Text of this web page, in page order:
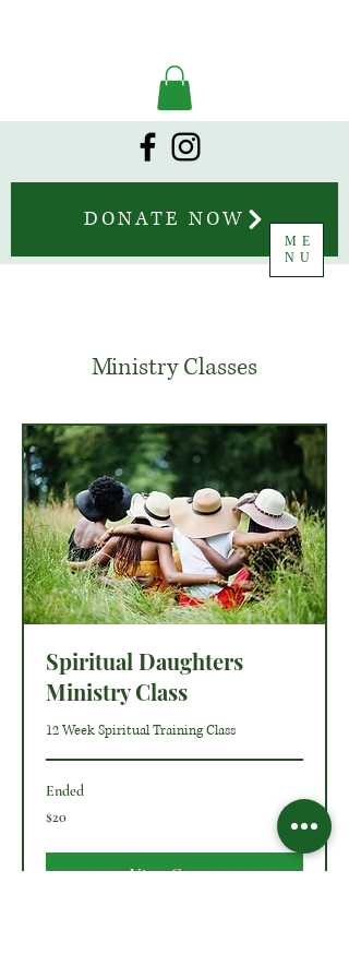
DONATE NOW
ME
NU
Ministry Classes
Spiritual Daughters
Ministry Class
12 Week Spiritual Training Class
Ended
20
US
$20
View Course